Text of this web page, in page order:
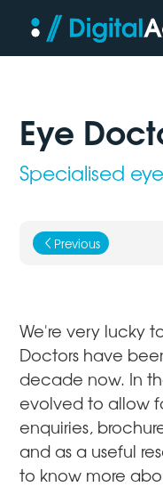
Eye
Specialised
j Previous
We're very lucky
Doctors have
decade now. In
evolved to allow
enquiries,
and as a useful
to know more